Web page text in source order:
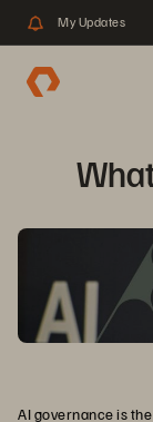
My Updates
AI governance is